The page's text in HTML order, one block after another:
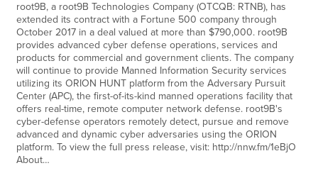
root9B, a root9B Technologies Company (OTCQB: RTNB), has
extended its contract with a Fortune 500 company through
October 2017 in a deal valued at more than $790,000. root9B
provides advanced cyber defense operations, services and
products for commercial and government clients. The company
will continue to provide Manned Information Security services
utilizing its ORION HUNT platform from the Adversary Pursuit
Center (APC), the first-of-its-kind manned operations facility that
offers real-time, remote computer network defense. root9B's
cyber-defense operators remotely detect, pursue and remove
advanced and dynamic cyber adversaries using the ORION
platform. To view the full press release, visit: http://nnw.fm/1eBjO
About…